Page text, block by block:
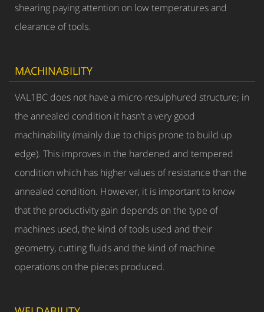
shearing paying attention on low temperatures and
clearance of tools.
MACHINABILITY
VAL1BC does not have a micro-resulphured structure; in
the annealed condition it hasn’t a very good
machinability (mainly due to chips prone to build up
edge). This improves in the hardened and tempered
condition which has higher values of resistance than the
annealed condition. However, it is important to know
that the productivity gain depends on the type of
machines used, the kind of tools used and their
geometry, cutting fluids and the kind of machine
operations on the pieces produced.